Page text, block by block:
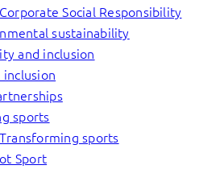
Corporate Social Responsibility
sustainability
and inclusion
sports
Transforming sports
Sport